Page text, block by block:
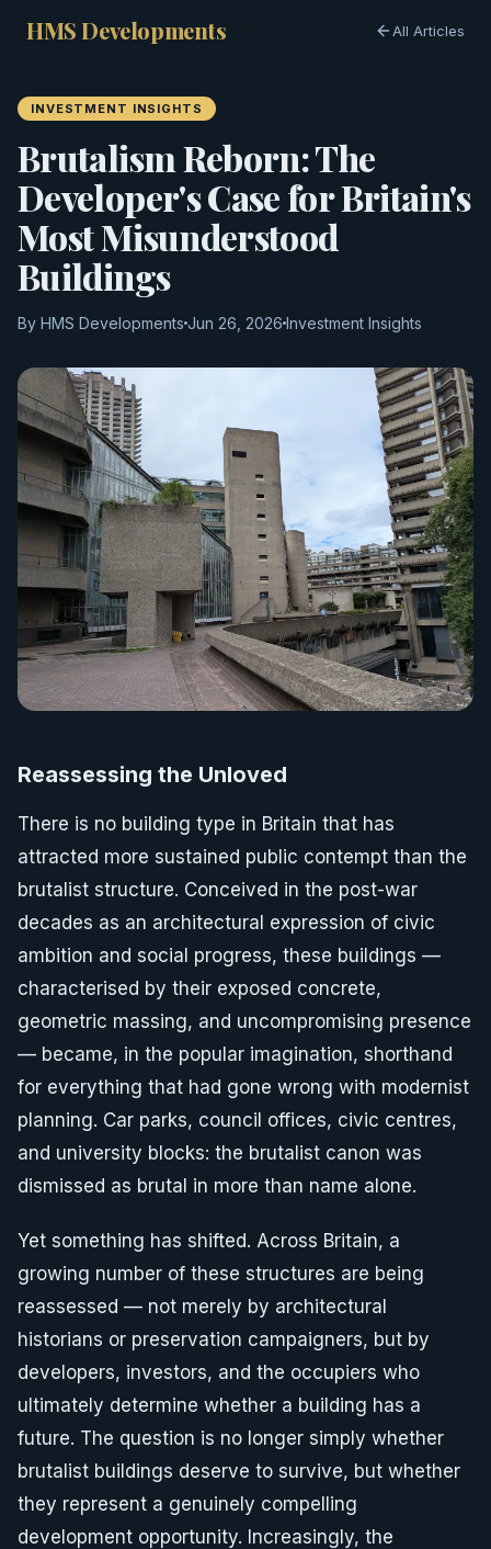
HMS Developments All Articles
INVESTMENT INSIGHTS
Brutalism Reborn: The
Developer's Case for Britain's
Most Misunderstood
Buildings
By HMS Developments Jun 26, 2026 Investment Insights
Reassessing the Unloved
There is no building type in Britain that has
attracted more sustained public contempt than the
brutalist structure. Conceived in the post-war
decades as an architectural expression of civic
ambition and social progress, these buildings —
characterised by their exposed concrete,
geometric massing, and uncompromising presence
— became, in the popular imagination, shorthand
for everything that had gone wrong with modernist
planning. Car parks, council offices, civic centres,
and university blocks: the brutalist canon was
dismissed as brutal in more than name alone.
Yet something has shifted. Across Britain, a
growing number of these structures are being
reassessed — not merely by architectural
historians or preservation campaigners, but by
developers, investors, and the occupiers who
ultimately determine whether a building has a
future. The question is no longer simply whether
brutalist buildings deserve to survive, but whether
they represent a genuinely compelling
development opportunity. Increasingly, the